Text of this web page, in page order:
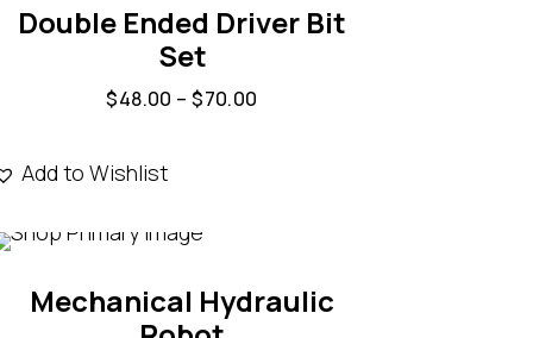
Double Ended Driver Bit
Set
$48.00 – $70.00
Add to Wishlist
Mechanical Hydraulic